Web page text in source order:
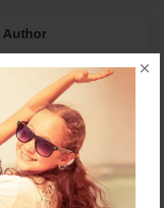
×
Author
to add a comment.